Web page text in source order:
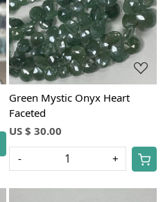
Green Mystic Onyx Heart
Faceted
US $ 30.00
- +